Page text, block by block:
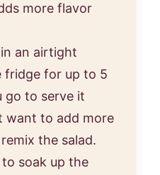
more flavor
an airtight
fridge for up to 5
go to serve it
want to add more
the salad.
soak up the